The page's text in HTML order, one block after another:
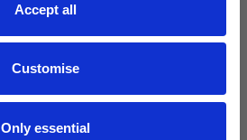
Accept all
Customise
Only essential